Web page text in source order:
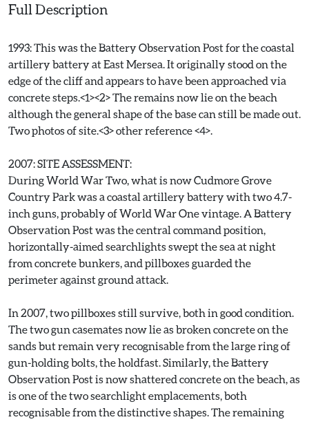
Full Description
1993: This was the Battery Observation Post for the coastal
artillery battery at East Mersea. It originally stood on the
edge of the cliff and appears to have been approached via
concrete steps.<1><2> The remains now lie on the beach
although the general shape of the base can still be made out.
Two photos of site.<3> other reference <4>.
2007: SITE ASSESSMENT:
During World War Two, what is now Cudmore Grove
Country Park was a coastal artillery battery with two 4.7-
inch guns, probably of World War One vintage. A Battery
Observation Post was the central command position,
horizontally-aimed searchlights swept the sea at night
from concrete bunkers, and pillboxes guarded the
perimeter against ground attack.
In 2007, two pillboxes still survive, both in good condition.
The two gun casemates now lie as broken concrete on the
sands but remain very recognisable from the large ring of
gun-holding bolts, the holdfast. Similarly, the Battery
Observation Post is now shattered concrete on the beach, as
is one of the two searchlight emplacements, both
recognisable from the distinctive shapes. The remaining